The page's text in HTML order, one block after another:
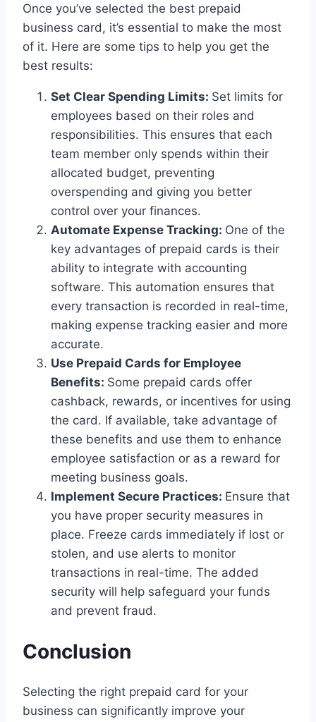
Once you’ve selected the best prepaid
business card, it’s essential to make the most
of it. Here are some tips to help you get the
best results:
Set Clear Spending Limits: Set limits for
employees based on their roles and
responsibilities. This ensures that each
team member only spends within their
allocated budget, preventing
overspending and giving you better
control over your finances.
Automate Expense Tracking: One of the
key advantages of prepaid cards is their
ability to integrate with accounting
software. This automation ensures that
every transaction is recorded in real-time,
making expense tracking easier and more
accurate.
Use Prepaid Cards for Employee
Benefits: Some prepaid cards offer
cashback, rewards, or incentives for using
the card. If available, take advantage of
these benefits and use them to enhance
employee satisfaction or as a reward for
meeting business goals.
Implement Secure Practices: Ensure that
you have proper security measures in
place. Freeze cards immediately if lost or
stolen, and use alerts to monitor
transactions in real-time. The added
security will help safeguard your funds
and prevent fraud.
Conclusion
Selecting the right prepaid card for your
business can significantly improve your